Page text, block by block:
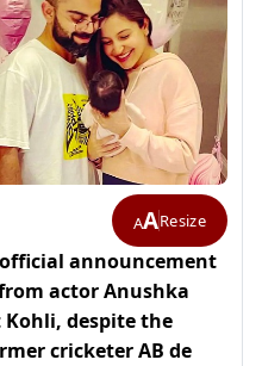
AAResize
announcement
actor Anushka
despite the
cricketer AB de